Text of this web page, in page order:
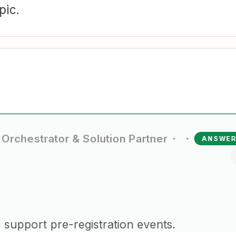
& Solution Partner ANSWER
support pre-registration events.